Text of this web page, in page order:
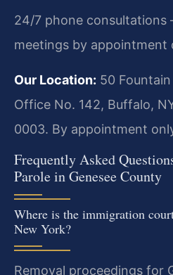
24/7 phone
meetings by appointment
Our Location: 50
Office No. 142, Buffalo,
0003. By appointment
Frequently Asked
Parole in Genesee County
Where is the immigration
New York?
Removal proceedings for